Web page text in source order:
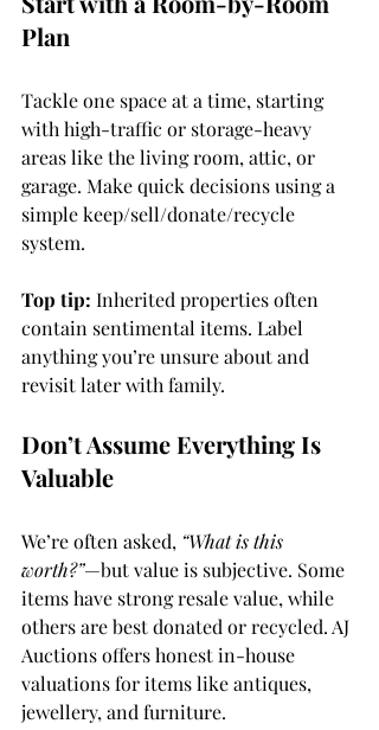
Plan
Tackle one space at a time, starting
with high-traffic or storage-heavy
areas like the living room, attic, or
garage. Make quick decisions using a
simple keep/sell/donate/recycle
system.
Top tip: Inherited properties often
contain sentimental items. Label
anything you’re unsure about and
revisit later with family.
Don’t Assume Everything Is
Valuable
We’re often asked, “What is this
worth?”—but value is subjective. Some
items have strong resale value, while
others are best donated or recycled. AJ
Auctions offers honest in-house
valuations for items like antiques,
jewellery, and furniture.